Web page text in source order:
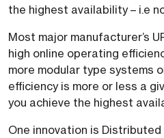
the highest availability – i.e
Most major manufacturer’s
high online operating
more modular type systems
efficiency is more or less a
you achieve the highest
One innovation is